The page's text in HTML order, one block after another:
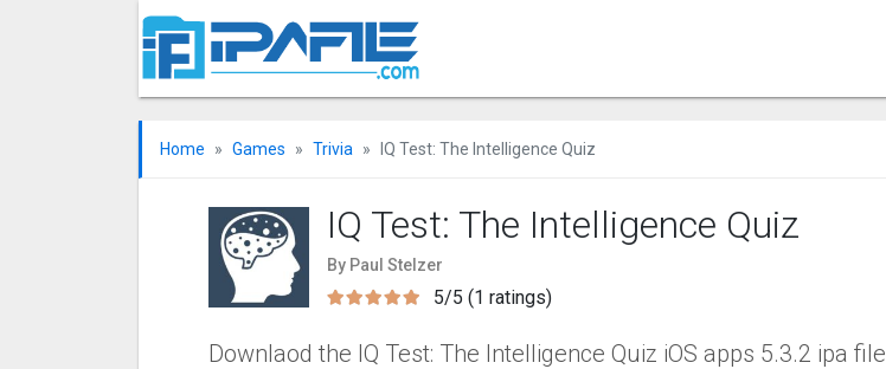
Home Games Trivia IQ Test: The Intelligence Quiz
IQ Test: The Intelligence Quiz
By Paul Stelzer
5/5 (1 ratings)
Downlaod the IQ Test: The Intelligence Quiz iOS apps 5.3.2 ipa file